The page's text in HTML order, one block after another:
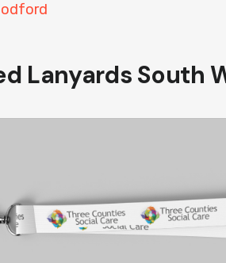
Lanyards South